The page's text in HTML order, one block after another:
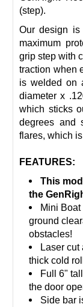
(step).
Our design
maximum
grip step with
traction when
is welded on
diameter x
which sticks
degrees and
flares, which
FEATURES:
This
the
Mini
ground
obstacles!
Laser
thick cold
Full 6"
the door
Side bar